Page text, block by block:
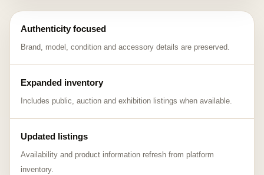
Authenticity focused
Brand, model, condition and accessory details are preserved.
Expanded inventory
Includes public, auction and exhibition listings when available.
Updated listings
Availability and product information refresh from platform
inventory.